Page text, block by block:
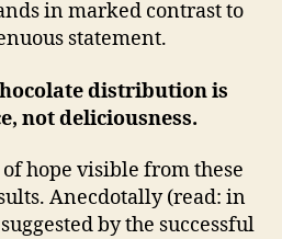
in marked contrast to
statement.
distribution is
not deliciousness.
hope visible from these
Anecdotally (read: in
by the successful